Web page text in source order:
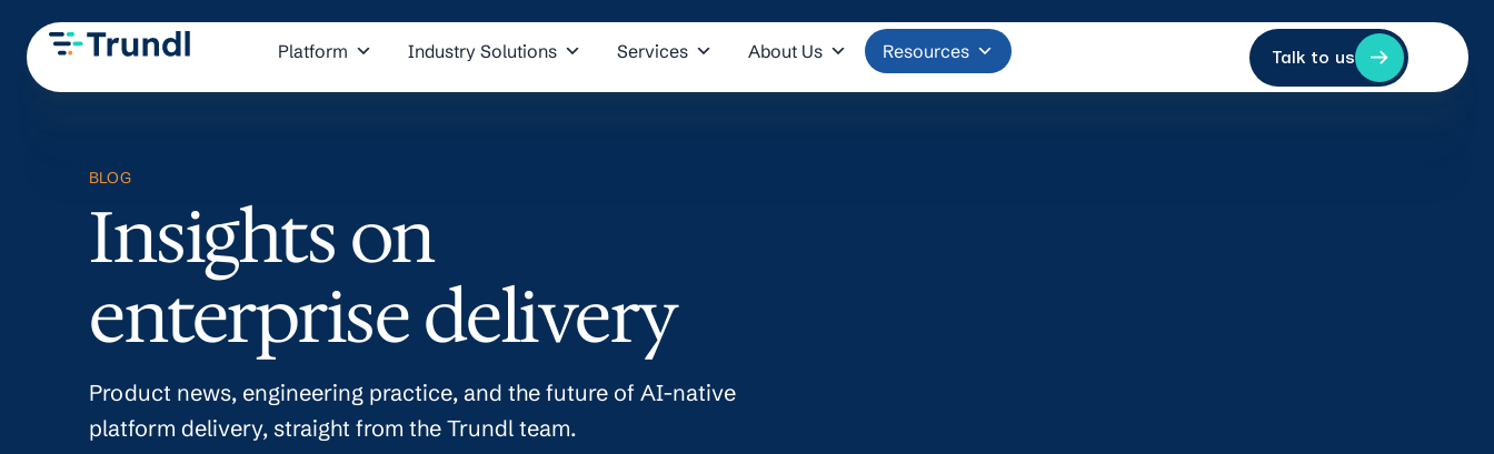
Platform Industry Solutions Services About Us Resources Talk to us
BLOG
Insights on
enterprise delivery
Product news, engineering practice, and the future of AI-native
platform delivery, straight from the Trundl team.